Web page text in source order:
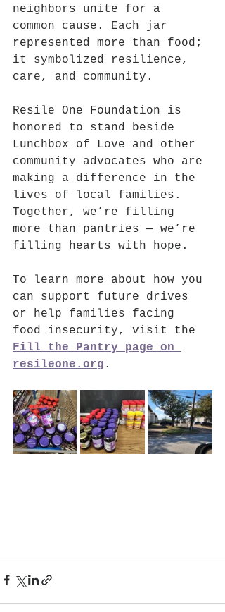
neighbors unite for a
common cause. Each jar
represented more than food;
it symbolized resilience,
care, and community.
Resile One Foundation is
honored to stand beside
Lunchbox of Love and other
community advocates who are
making a difference in the
lives of local families.
Together, we’re filling
more than pantries — we’re
filling hearts with hope.
To learn more about how you
can support future drives
or help families facing
food insecurity, visit the
Fill the Pantry page on
resileone.org .